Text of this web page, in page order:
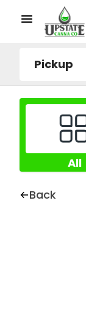
Pickup
All
Back